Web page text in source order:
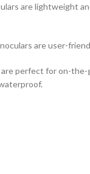
are lightweight
are user-
perfect for on-